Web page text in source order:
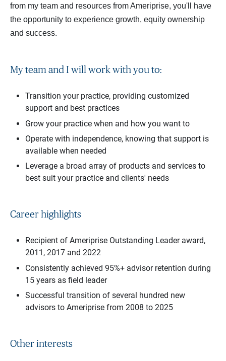
from my team and resources from Ameriprise, you'll have
the opportunity to experience growth, equity ownership
and success.
My team and I will work with you to:
Transition your practice, providing customized
support and best practices
Grow your practice when and how you want to
Operate with independence, knowing that support is
available when needed
Leverage a broad array of products and services to
best suit your practice and clients' needs
Career highlights
Recipient of Ameriprise Outstanding Leader award,
2011, 2017 and 2022
Consistently achieved 95%+ advisor retention during
15 years as field leader
Successful transition of several hundred new
advisors to Ameriprise from 2008 to 2025
Other interests